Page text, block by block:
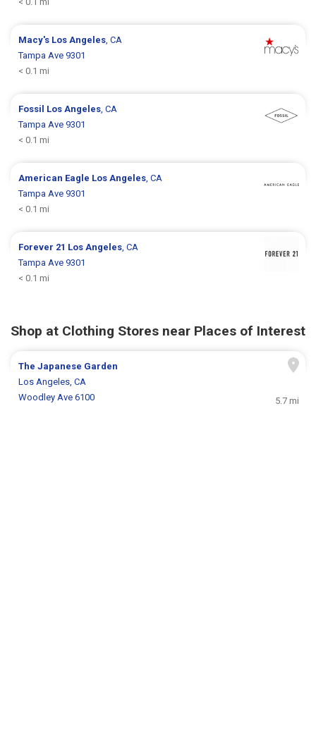
Macy's Los Angeles , CA
Tampa Ave 9301
< 0.1 mi
Fossil Los Angeles , CA
Tampa Ave 9301
< 0.1 mi
American Eagle Los Angeles , CA
Tampa Ave 9301
< 0.1 mi
Forever 21 Los Angeles , CA
Tampa Ave 9301
< 0.1 mi
Shop at Clothing Stores near Places of Interest
The Japanese Garden
Los Angeles, CA
Woodley Ave 6100
5.7 mi